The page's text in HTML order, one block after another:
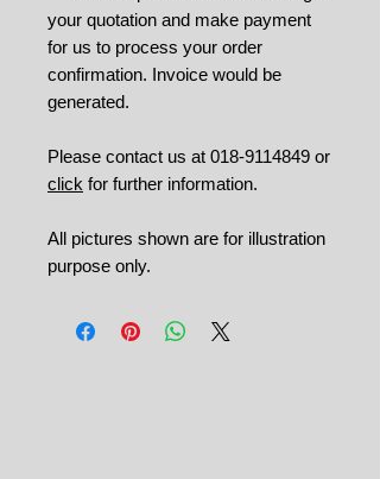
your quotation and make payment
for us to process your order
confirmation. Invoice would be
generated.
Please contact us at 018-9114849 or
click for further information.
All pictures shown are for illustration
purpose only.